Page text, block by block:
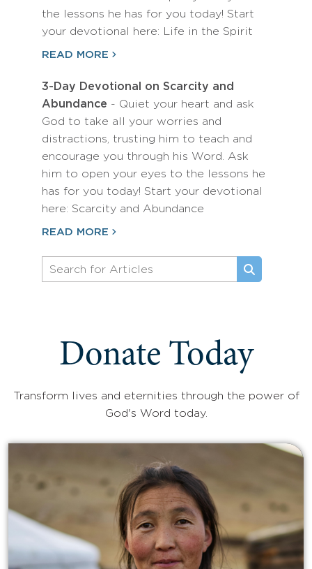
the lessons he has for you today! Start
your devotional here: Life in the Spirit
READ MORE
3-Day Devotional on Scarcity and
Abundance - Quiet your heart and ask
God to take all your worries and
distractions, trusting him to teach and
encourage you through his Word. Ask
him to open your eyes to the lessons he
has for you today! Start your devotional
here: Scarcity and Abundance
READ MORE
Donate Today
Transform lives and eternities through the power of
God's Word today.